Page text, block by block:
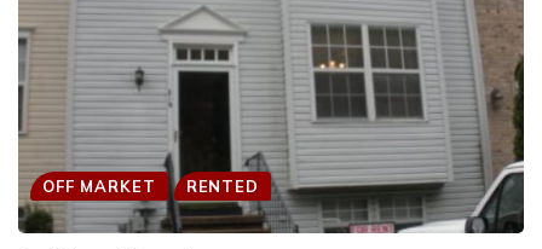
OFF MARKET RENTED